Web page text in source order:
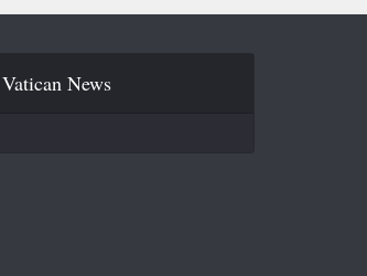
Vatican News